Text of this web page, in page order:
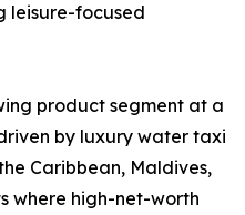
leisure-focused
product segment at a
by luxury water taxi
Caribbean, Maldives,
where high-net-worth